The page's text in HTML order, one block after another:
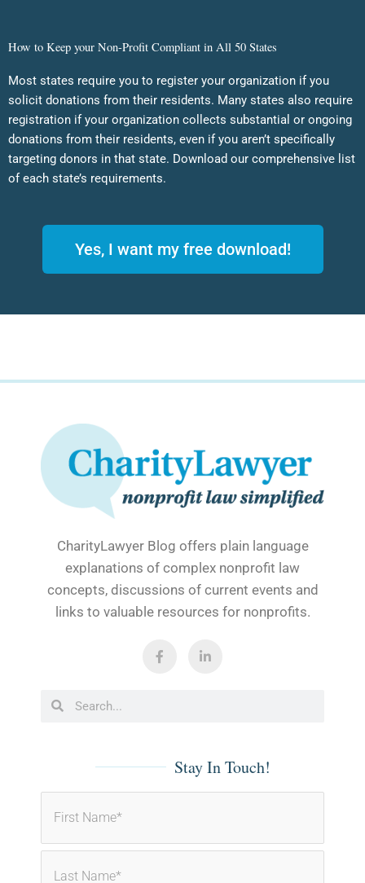
How to Keep your Non-Profit Compliant in All 50 States
Most states require you to register your organization if you
solicit donations from their residents. Many states also require
registration if your organization collects substantial or ongoing
donations from their residents, even if you aren’t specifically
targeting donors in that state. Download our comprehensive list
of each state’s requirements.
Yes, I want my free download!
CharityLawyer Blog offers plain language
explanations of complex nonprofit law
concepts, discussions of current events and
links to valuable resources for nonprofits.
a
f
i
i
n
Search Search
Stay In Touch!